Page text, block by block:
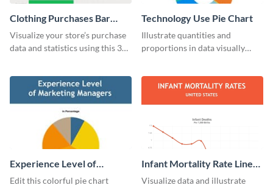
Clothing Purchases Bar
Graph
Visualize your store’s purchase
data and statistics using this 30
Technology Use Pie Chart
Illustrate quantities and
proportions in data visually
Experience Level of
Marketing Managers Pie
Edit this colorful pie chart
Infant Mortality Rate Line
Graph
Visualize data and illustrate